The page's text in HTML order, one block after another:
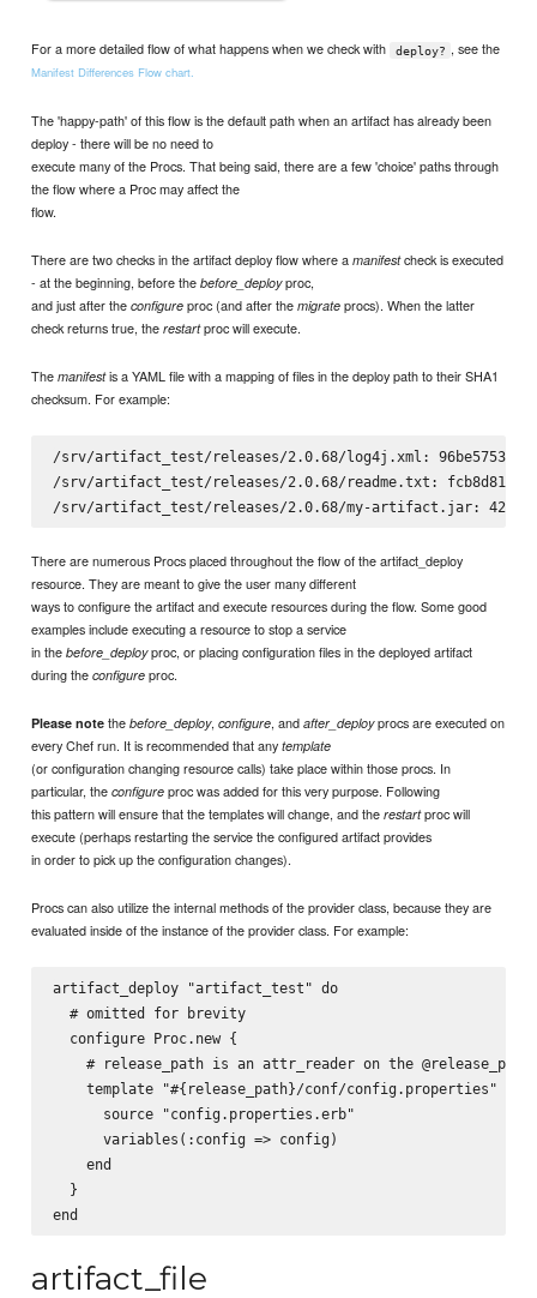
For a more detailed flow of what happens when we check with deploy? , see the
Manifest Differences Flow chart.
The 'happy-path' of this flow is the default path when an artifact has already been
deploy - there will be no need to
execute many of the Procs. That being said, there are a few 'choice' paths through
the flow where a Proc may affect the
flow.
There are two checks in the artifact deploy flow where amanifestcheck is executed
- at the beginning, before thebefore_deployproc,
and just after theconfigure proc (and after themigrate procs). When the latter
check returns true, therestartproc will execute.
Themanifestis a YAML file with a mapping of files in the deploy path to their SHA1
checksum. For example:
/srv/artifact_test/releases/2.0.68/log4j.xml:
/srv/artifact_test/releases/2.0.68/readme.txt:
There are numerous Procs placed throughout the flow of the artifact_deploy
resource. They are meant to give the user many different
ways to configure the artifact and execute resources during the flow. Some good
examples include executing a resource to stop a service
in thebefore_deployproc, or placing configuration files in the deployed artifact
during theconfigure proc.
Please note thebefore_deploy,configure, andafter_deployprocs are executed on
every Chef run. It is recommended that anytemplate
(or configuration changing resource calls) take place within those procs. In
particular, theconfigure proc was added for this very purpose. Following
this pattern will ensure that the templates will change, and therestartproc will
execute (perhaps restarting the service the configured artifact provides
in order to pick up the configuration changes).
Procs can also utilize the internal methods of the provider class, because they are
evaluated inside of the instance of the provider class. For example:
artifact_deploy "artifact_test" do
  # omitted for brevity
  configure Proc.new {
# release_path is an attr_reader on the @release_path
    template "#{release_path}/conf/config.properties" do
      source "config.properties.erb"
      variables(:config => config)
    end
  }
artifact_file